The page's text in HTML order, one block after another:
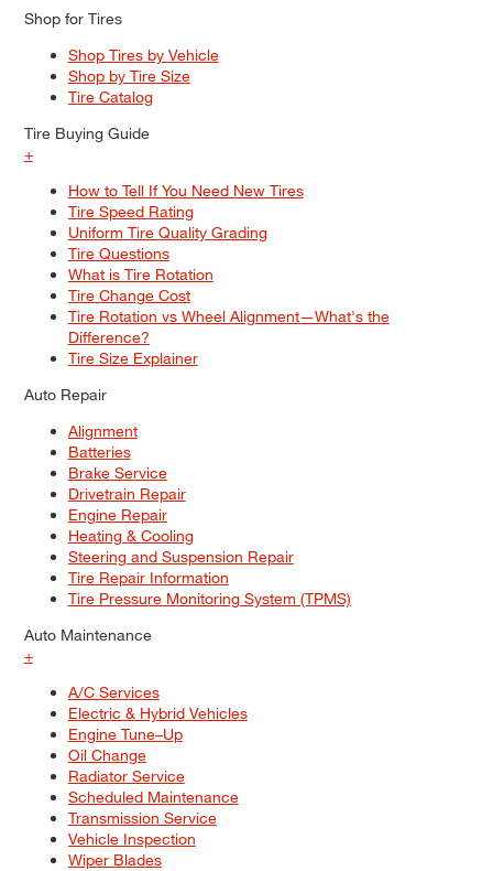
Shop for Tires
Shop Tires by Vehicle
Shop by Tire Size
Tire Catalog
Tire Buying Guide
+
How to Tell If You Need New Tires
Tire Speed Rating
Uniform Tire Quality Grading
Tire Questions
What is Tire Rotation
Tire Change Cost
Tire Rotation vs Wheel Alignment—What's the
Difference?
Tire Size Explainer
Auto Repair
Alignment
Batteries
Brake Service
Drivetrain Repair
Engine Repair
Heating & Cooling
Steering and Suspension Repair
Tire Repair Information
Tire Pressure Monitoring System (TPMS)
Auto Maintenance
+
A/C Services
Electric & Hybrid Vehicles
Engine Tune–Up
Oil Change
Radiator Service
Scheduled Maintenance
Transmission Service
Vehicle Inspection
Wiper Blades